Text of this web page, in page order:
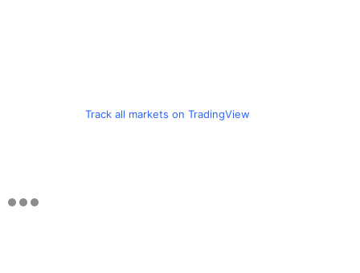
Track all markets on TradingView